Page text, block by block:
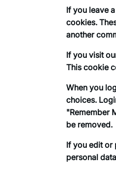
If you leave
cookies.
another
If you visit
This cookie
When you
choices.
"Remember
be removed.
If you edit or
personal